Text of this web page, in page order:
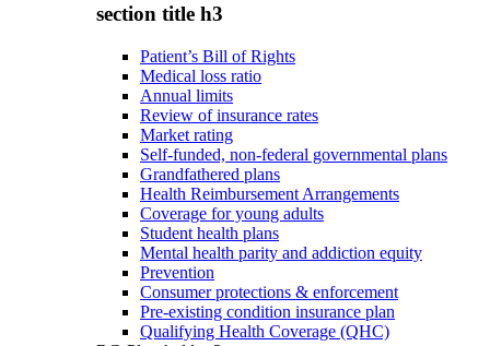
section title h3
Patient’s Bill of Rights
Medical loss ratio
Annual limits
Review of insurance rates
Market rating
Self-funded, non-federal governmental plans
Grandfathered plans
Health Reimbursement Arrangements
Coverage for young adults
Student health plans
Mental health parity and addiction equity
Prevention
Consumer protections & enforcement
Pre-existing condition insurance plan
Qualifying Health Coverage (QHC)